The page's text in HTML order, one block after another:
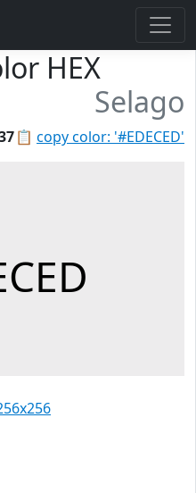
HEX
Selago
📋 copy color: '#EDECED'